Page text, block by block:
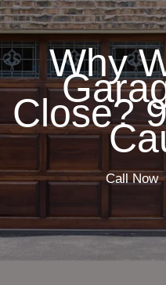
Why
Close?
Call Now